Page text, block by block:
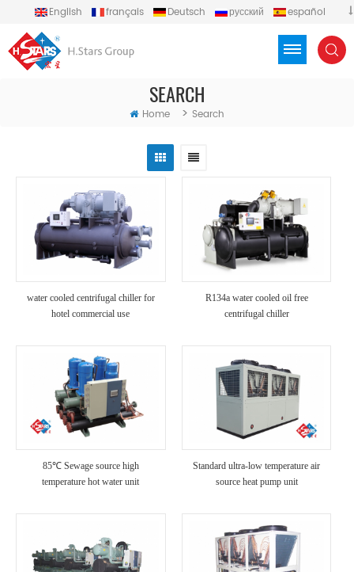
English français Deutsch русский
español
SEARCH
Home > Search
water cooled centrifugal chiller for
hotel commercial use
R134a water cooled oil free
centrifugal chiller
85℃ Sewage source high
temperature hot water unit
Standard ultra-low temperature air
source heat pump unit